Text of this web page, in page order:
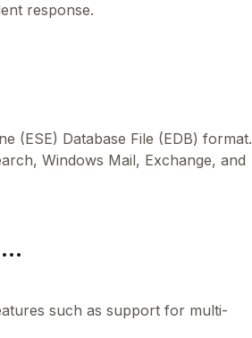
response.
(ESE) Database File (EDB) format.
Windows Mail, Exchange, and
such as support for multi-